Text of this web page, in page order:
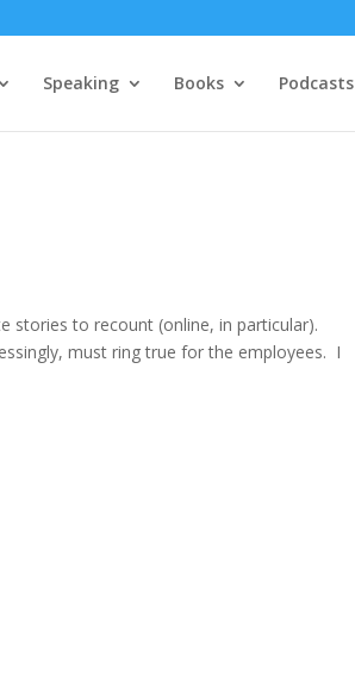
Speaking Books Podcasts
stories to recount (online, in particular).
must ring true for the employees. I